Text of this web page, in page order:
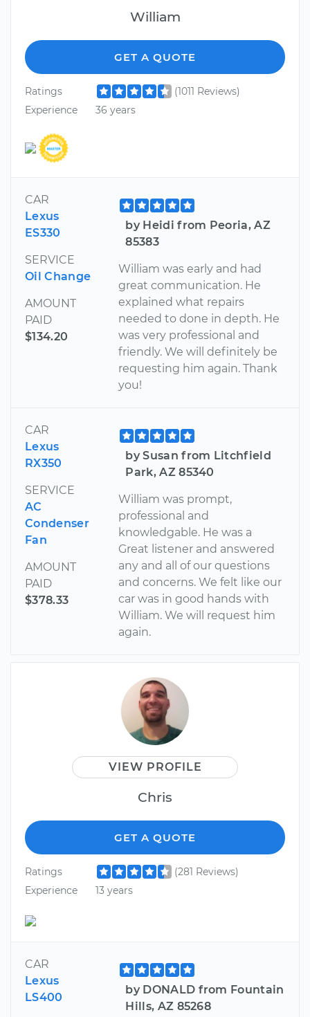
William
GET A QUOTE
Ratings
(1011 Reviews)
Experience
36 years
CAR
Lexus
ES330
SERVICE
Oil Change
AMOUNT
PAID
$134.20
by Heidi from Peoria, AZ
85383
William was early and had
great communication. He
explained what repairs
needed to done in depth. He
was very professional and
friendly. We will definitely be
requesting him again. Thank
you!
CAR
Lexus
RX350
SERVICE
AC
Condenser
Fan
AMOUNT
PAID
$378.33
by Susan from Litchfield
Park, AZ 85340
William was prompt,
professional and
knowledgable. He was a
Great listener and answered
any and all of our questions
and concerns. We felt like our
car was in good hands with
William. We will request him
again.
VIEW PROFILE
Chris
GET A QUOTE
Ratings
(281 Reviews)
Experience
13 years
CAR
Lexus
LS400
by DONALD from Fountain
Hills, AZ 85268